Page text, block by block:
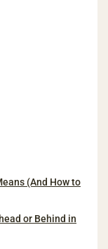
(And How to
or Behind in